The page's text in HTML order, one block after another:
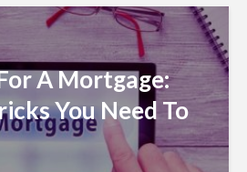
A Mortgage:
You Need To